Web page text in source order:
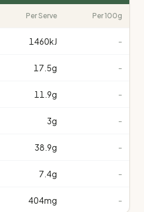
Per Serve Per 100g
1460kJ -
17.5g -
11.9g -
3g -
38.9g -
7.4g -
404mg -